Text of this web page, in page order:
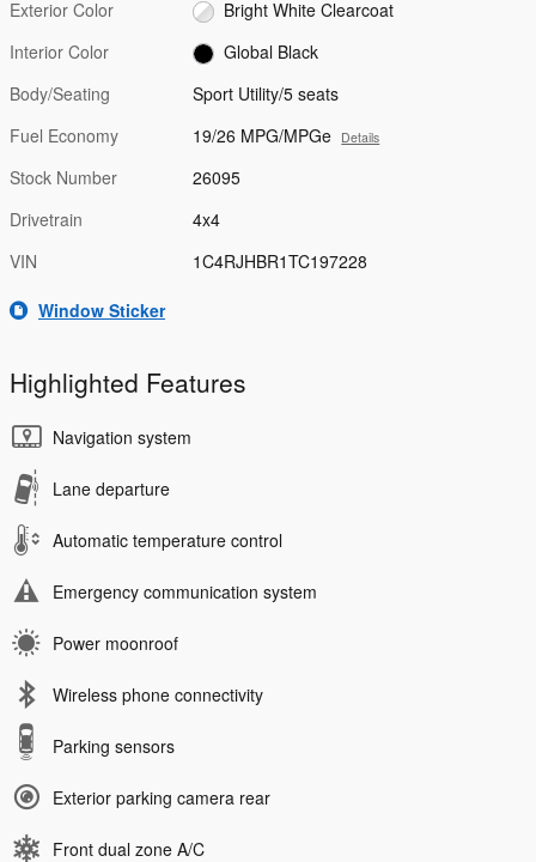
Exterior Color
Bright White Clearcoat
Interior Color
Global Black
Body/Seating
Sport Utility/5 seats
Fuel Economy
19/26 MPG/MPGe Details
Stock Number
26095
Drivetrain
4x4
VIN
1C4RJHBR1TC197228
Window Sticker
Highlighted Features
Navigation system
Lane departure
Automatic temperature control
Emergency communication system
Power moonroof
Wireless phone connectivity
Parking sensors
Exterior parking camera rear
Front dual zone A/C